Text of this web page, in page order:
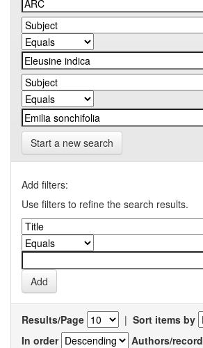
Start a new search
Add filters:
Use filters to refine the search results.
Results/Page | Sort items by
In order
Authors/record